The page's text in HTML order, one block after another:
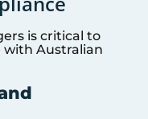
is critical to
with Australian